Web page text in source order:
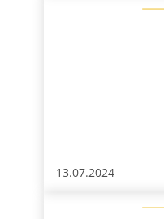
13.07.2024